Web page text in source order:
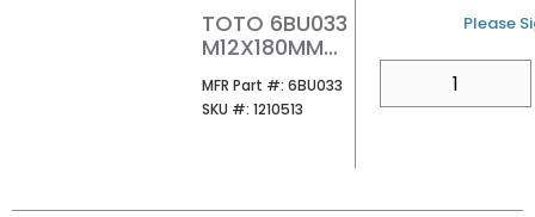
TOTO 6BU033
M12X180MM
STUD FOR
WALL MOUNT
MFR Part #: MFR Part #
6BU033
SKU #: SKU #
1210513
U/M
Please